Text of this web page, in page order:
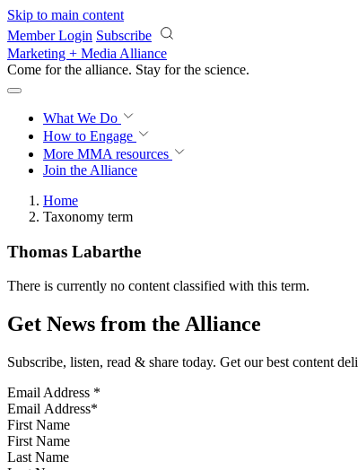
Skip to main content
Member Login Subscribe
Marketing + Media Alliance
Come for the alliance. Stay for the science.
What We Do
How to Engage
More MMA resources
Join the Alliance
Home
Taxonomy term
Thomas Labarthe
There is currently no content classified with this term.
Get News from the Alliance
Subscribe, listen, read & share today. Get our best content
Email Address *
First Name
Last Name